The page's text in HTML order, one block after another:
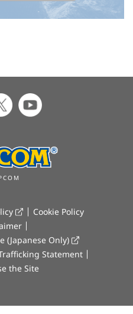
Cookie Policy
(Japanese Only)
Statement
the Site